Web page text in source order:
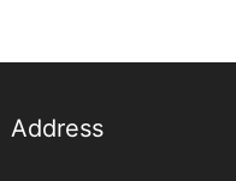
Address